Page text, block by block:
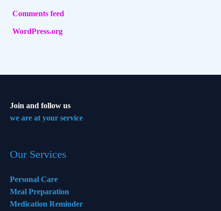
Comments feed
WordPress.org
Join and follow us
we are at your service
Our Services
Personal Care
Meal Preparation
Medication Reminder